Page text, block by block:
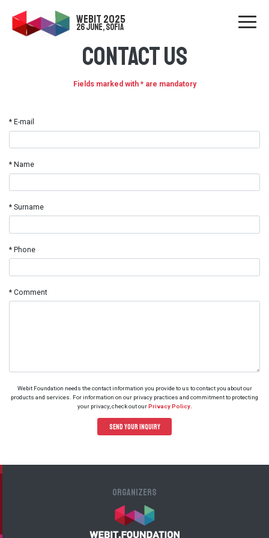
WEBIT 2025
26 June, Sofia
Contact us
Fields marked with * are mandatory
* E-mail
* Name
* Surname
* Phone
* Comment
Webit Foundation needs the contact information you provide to us to contact you about our
products and services. For information on our privacy practices and commitment to protecting
your privacy, check out ourPrivacy Policy.
Send your Inquiry
Organizers